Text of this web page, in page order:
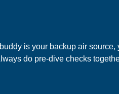
is your backup air
do pre-dive checks